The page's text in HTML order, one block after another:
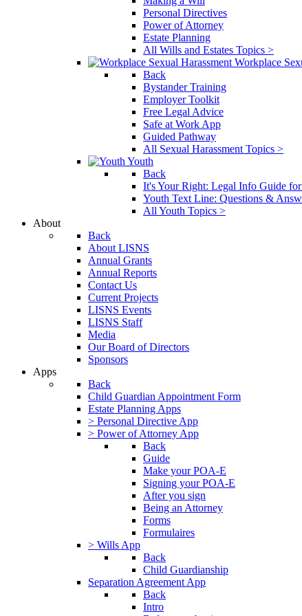
Personal Directives
Power of Attorney
Estate Planning
All Wills and Estates Topics >
Workplace
Back
Bystander Training
Employer Toolkit
Free Legal Advice
Safe at Work App
Guided Pathway
All Sexual Harassment Topics >
Youth
Back
It's Your Right: Legal Info Guide
Youth Text Line: Questions &
All Youth Topics >
About
Back
About LISNS
Annual Grants
Annual Reports
Contact Us
Current Projects
LISNS Events
LISNS Staff
Media
Our Board of Directors
Sponsors
Apps
Back
Child Guardian Appointment Form
Estate Planning Apps
> Personal Directive App
> Power of Attorney App
Back
Guide
Make your POA-E
Signing your POA-E
After you sign
Being an Attorney
Forms
Formulaires
> Wills App
Back
Child Guardianship
Separation Agreement App
Back
Intro